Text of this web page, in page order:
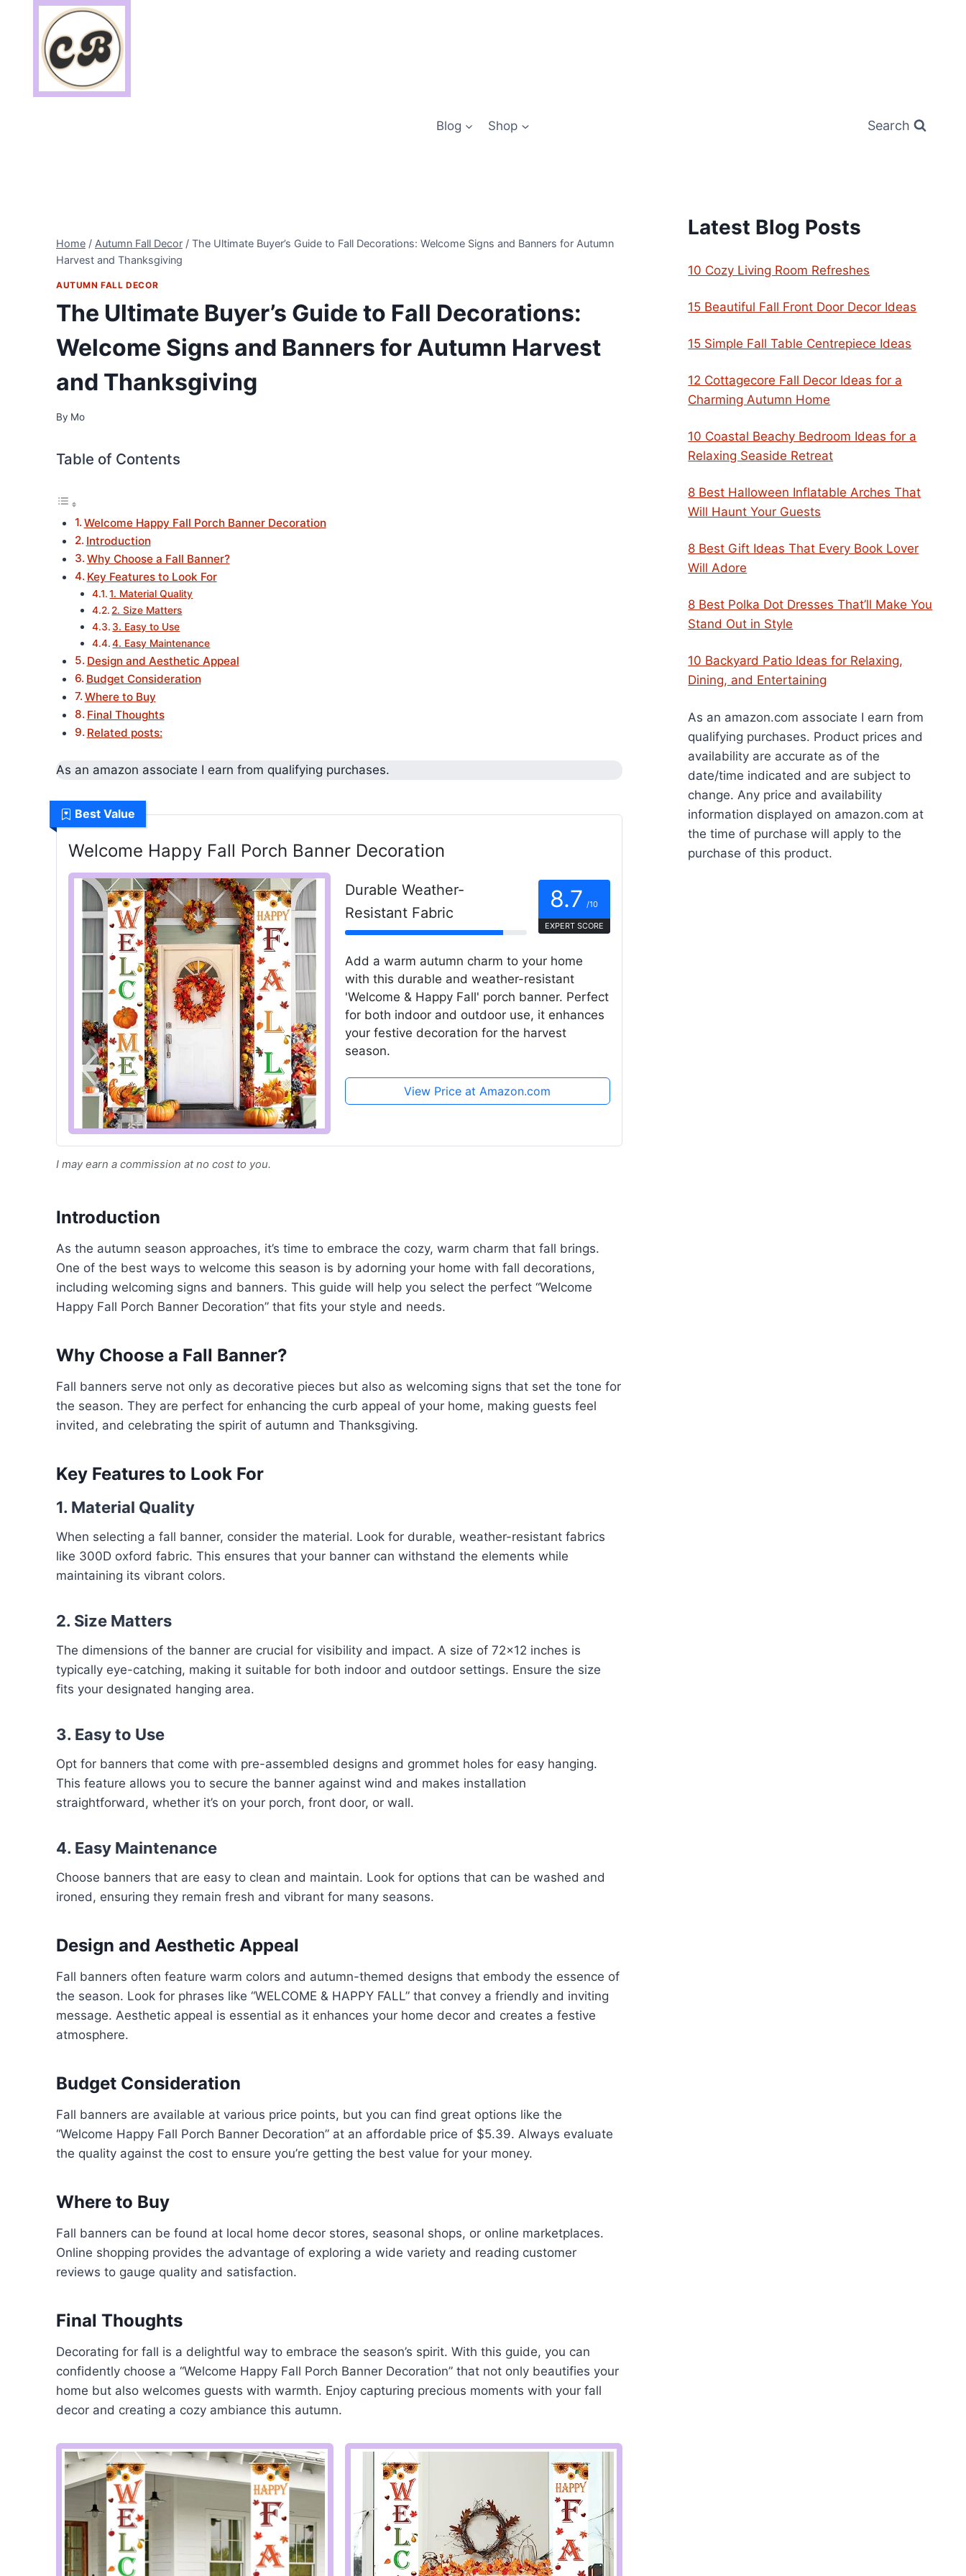
content
Blog Shop Search
Home / Autumn Fall Decor / The Ultimate Buyer’s Guide to Fall Decorations: Welcome Signs and Banners for Autumn
Harvest and Thanksgiving
AUTUMN FALL DECOR
The Ultimate Buyer’s Guide to Fall Decorations:
Welcome Signs and Banners for Autumn Harvest
and Thanksgiving
By Mo
Table of Contents
Welcome Happy Fall Porch Banner Decoration
Introduction
Why Choose a Fall Banner?
Key Features to Look For
1. Material Quality
2. Size Matters
3. Easy to Use
4. Easy Maintenance
Design and Aesthetic Appeal
Budget Consideration
Where to Buy
Final Thoughts
Related posts:
As an amazon associate I earn from qualifying purchases.
Best Value
Welcome Happy Fall Porch Banner Decoration
Durable Weather-
Resistant Fabric
8.7 /10
EXPERT SCORE
Add a warm autumn charm to your home
with this durable and weather-resistant
'Welcome & Happy Fall' porch banner. Perfect
for both indoor and outdoor use, it enhances
your festive decoration for the harvest
season.
View Price at Amazon.com
I may earn a commission at no cost to you.
Introduction
As the autumn season approaches, it’s time to embrace the cozy, warm charm that fall brings.
One of the best ways to welcome this season is by adorning your home with fall decorations,
including welcoming signs and banners. This guide will help you select the perfect “Welcome
Happy Fall Porch Banner Decoration” that fits your style and needs.
Why Choose a Fall Banner?
Fall banners serve not only as decorative pieces but also as welcoming signs that set the tone for
the season. They are perfect for enhancing the curb appeal of your home, making guests feel
invited, and celebrating the spirit of autumn and Thanksgiving.
Key Features to Look For
1. Material Quality
When selecting a fall banner, consider the material. Look for durable, weather-resistant fabrics
like 300D oxford fabric. This ensures that your banner can withstand the elements while
maintaining its vibrant colors.
2. Size Matters
The dimensions of the banner are crucial for visibility and impact. A size of 72×12 inches is
typically eye-catching, making it suitable for both indoor and outdoor settings. Ensure the size
fits your designated hanging area.
3. Easy to Use
Opt for banners that come with pre-assembled designs and grommet holes for easy hanging.
This feature allows you to secure the banner against wind and makes installation
straightforward, whether it’s on your porch, front door, or wall.
4. Easy Maintenance
Choose banners that are easy to clean and maintain. Look for options that can be washed and
ironed, ensuring they remain fresh and vibrant for many seasons.
Design and Aesthetic Appeal
Fall banners often feature warm colors and autumn-themed designs that embody the essence of
the season. Look for phrases like “WELCOME & HAPPY FALL” that convey a friendly and inviting
message. Aesthetic appeal is essential as it enhances your home decor and creates a festive
atmosphere.
Budget Consideration
Fall banners are available at various price points, but you can find great options like the
“Welcome Happy Fall Porch Banner Decoration” at an affordable price of $5.39. Always evaluate
the quality against the cost to ensure you’re getting the best value for your money.
Where to Buy
Fall banners can be found at local home decor stores, seasonal shops, or online marketplaces.
Online shopping provides the advantage of exploring a wide variety and reading customer
reviews to gauge quality and satisfaction.
Final Thoughts
Decorating for fall is a delightful way to embrace the season’s spirit. With this guide, you can
confidently choose a “Welcome Happy Fall Porch Banner Decoration” that not only beautifies your
home but also welcomes guests with warmth. Enjoy capturing precious moments with your fall
decor and creating a cozy ambiance this autumn.
Latest Blog Posts
10 Cozy Living Room Refreshes
15 Beautiful Fall Front Door Decor Ideas
15 Simple Fall Table Centrepiece Ideas
12 Cottagecore Fall Decor Ideas for a
Charming Autumn Home
10 Coastal Beachy Bedroom Ideas for a
Relaxing Seaside Retreat
8 Best Halloween Inflatable Arches That
Will Haunt Your Guests
8 Best Gift Ideas That Every Book Lover
Will Adore
8 Best Polka Dot Dresses That’ll Make You
Stand Out in Style
10 Backyard Patio Ideas for Relaxing,
Dining, and Entertaining
As an amazon.com associate I earn from
qualifying purchases. Product prices and
availability are accurate as of the
date/time indicated and are subject to
change. Any price and availability
information displayed on amazon.com at
the time of purchase will apply to the
purchase of this product.